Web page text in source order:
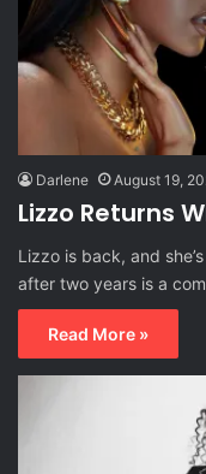
Darlene August 19,
Lizzo Returns
Lizzo is back, and
after two years is a
Read More »